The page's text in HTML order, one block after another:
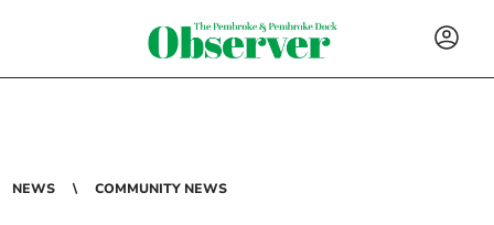
NEWS COMMUNITY NEWS